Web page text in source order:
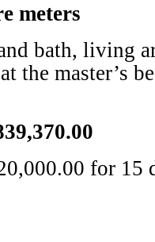
meters
bath, living
the master’s
for 15